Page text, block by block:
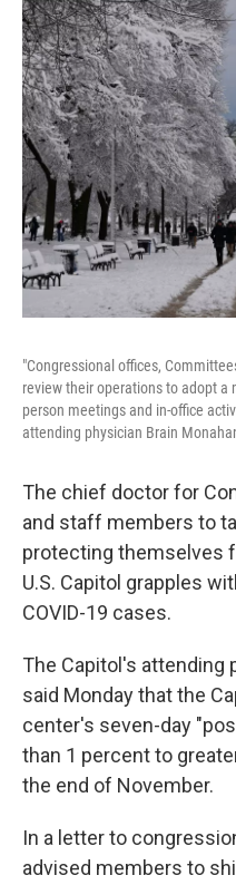
"Congressional offices,
review their operations to adopt a
person meetings and in-office
attending physician Brain
The chief doctor for
and staff members to
protecting themselves
U.S. Capitol grapples
COVID-19 cases.
The Capitol's attending
said Monday that the
center's seven-day
than 1 percent to
the end of November.
In a letter to
advised members to